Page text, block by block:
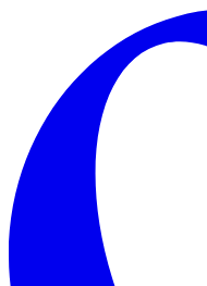
Skip to main content